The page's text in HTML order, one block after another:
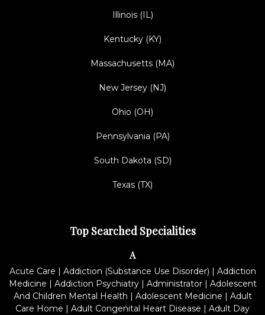
Illinois (IL)
Kentucky (KY)
Massachusetts (MA)
New Jersey (NJ)
Ohio (OH)
Pennsylvania (PA)
South Dakota (SD)
Texas (TX)
Top Searched Specialities
A
Acute Care | Addiction (Substance Use Disorder) | Addiction
Medicine | Addiction Psychiatry| Administrator| Adolescent
And Children Mental Health | Adolescent Medicine | Adult
Care Home | Adult Congenital Heart Disease | Adult Day